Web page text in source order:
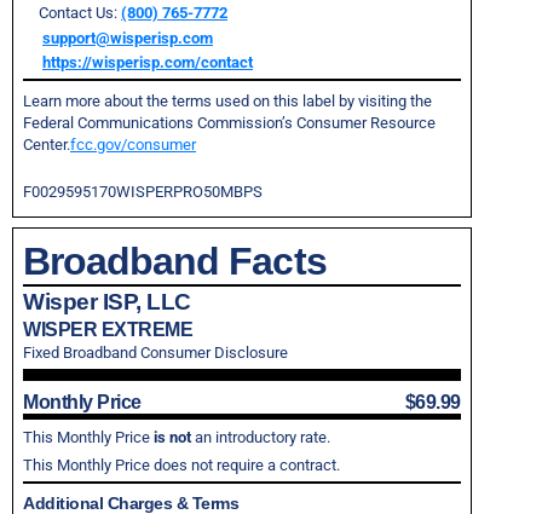
Contact Us: (800) 765-7772
support@wisperisp.com
https://wisperisp.com/contact
Learn more about the terms used on this label by visiting the
Federal Communications Commission’s Consumer Resource
Center.fcc.gov/consumer
F0029595170WISPERPRO50MBPS
Broadband Facts
Wisper ISP, LLC
WISPER EXTREME
Fixed Broadband Consumer Disclosure
Monthly Price $69.99
This Monthly Price is not an introductory rate.
This Monthly Price does not require a contract.
Additional Charges & Terms